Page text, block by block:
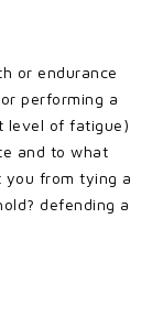
or endurance
performing a
level of fatigue)
and to what
from tying a
defending a